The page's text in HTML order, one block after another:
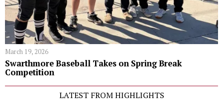
March 19, 2026
Swarthmore Baseball Takes on Spring Break
Competition
LATEST FROM HIGHLIGHTS